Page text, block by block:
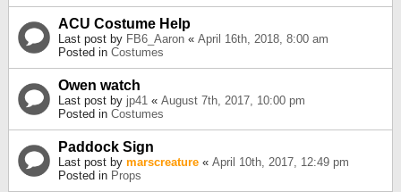
ACU Costume Help
Last post by FB6_Aaron « April 16th, 2018, 8:00 am
Posted in Costumes
Owen watch
Last post by jp41 « August 7th, 2017, 10:00 pm
Posted in Costumes
Paddock Sign
Last post by marscreature « April 10th, 2017, 12:49 pm
Posted in Props